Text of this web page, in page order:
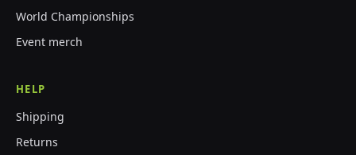
World Championships
Event merch
HELP
Shipping
Returns